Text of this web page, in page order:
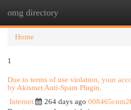
omg directory
Home
1
Due to terms of use violation, your
by Akismet Anti-Spam Plugin.
Internet
264 days ago